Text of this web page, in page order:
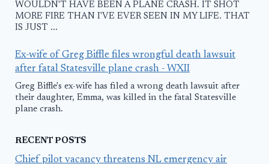
WOULDN'T HAVE BEEN A PLANE CRASH. IT SHOT
MORE FIRE THAN I'VE EVER SEEN IN MY LIFE. THAT
IS JUST ...
Ex-wife of Greg Biffle files wrongful death lawsuit
after fatal Statesville plane crash - WXII
Greg Biffle's ex-wife has filed a wrong death lawsuit after
their daughter, Emma, was killed in the fatal Statesville
plane crash.
RECENT POSTS
Chief pilot vacancy threatens NL emergency air